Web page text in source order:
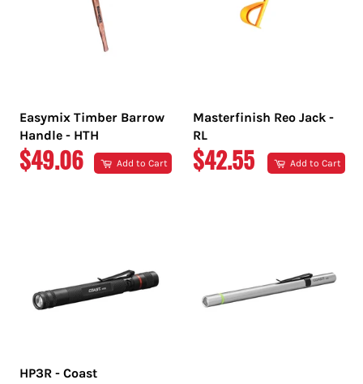
Easymix Timber Barrow
Handle - HTH
REGULAR
$49.06 Add to Cart
Masterfinish Reo Jack -
RL
REGULAR
$42.55 Add to Cart
HP3R - Coast